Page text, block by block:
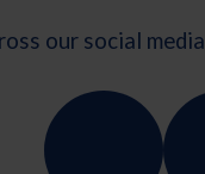
our social